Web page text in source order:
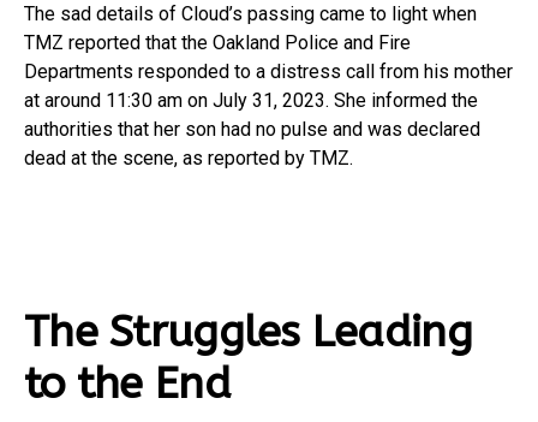
The sad details of Cloud’s passing came to light when
TMZ reported that the Oakland Police and Fire
Departments responded to a distress call from his mother
at around 11:30 am on July 31, 2023. She informed the
authorities that her son had no pulse and was declared
dead at the scene, as reported by TMZ.
The Struggles Leading
to the End